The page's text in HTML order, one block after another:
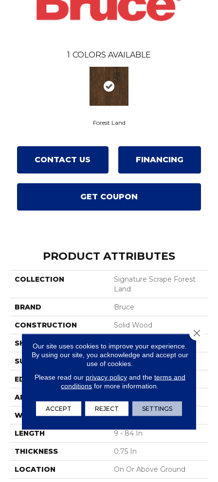
1 COLORS AVAILABLE
Forest Land
CONTACT US FINANCING
GET COUPON
PRODUCT ATTRIBUTES
COLLECTION
Signature Scrape Forest
Land
BRAND Bruce
CONSTRUCTION Solid Wood
SHAPE
SURFACE TYPE Hand Scraped
EDGE Scraped
APPLICATION
WIDTH 5 In
LENGTH 9 - 84 In
THICKNESS 0.75 In
LOCATION On Or Above Ground
Our site uses cookies to improve your experience.
By using our site, you acknowledge and accept our
use of cookies.
Please read our privacy policyand the terms and
conditions for more information.
ACCEPT REJECT SETTINGS
Close